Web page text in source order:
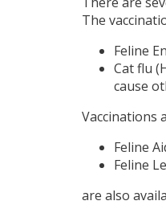
The
Feline
Cat flu
cause
Vaccinations
Feline
Feline
are also